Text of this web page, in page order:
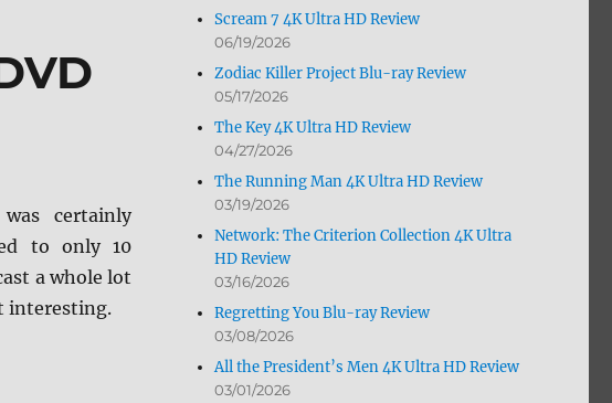
certainly
to only 10
a whole lot
interesting.
Scream 7 4K Ultra HD Review
06/19/2026
Zodiac Killer Project Blu-ray Review
05/17/2026
The Key 4K Ultra HD Review
04/27/2026
The Running Man 4K Ultra HD Review
03/19/2026
Network: The Criterion Collection 4K Ultra
HD Review
03/16/2026
Regretting You Blu-ray Review
03/08/2026
All the President’s Men 4K Ultra HD Review
03/01/2026